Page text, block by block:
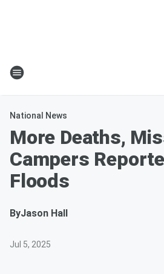
National News
More Deaths,
Campers
Floods
ByJason Hall
Jul 5, 2025